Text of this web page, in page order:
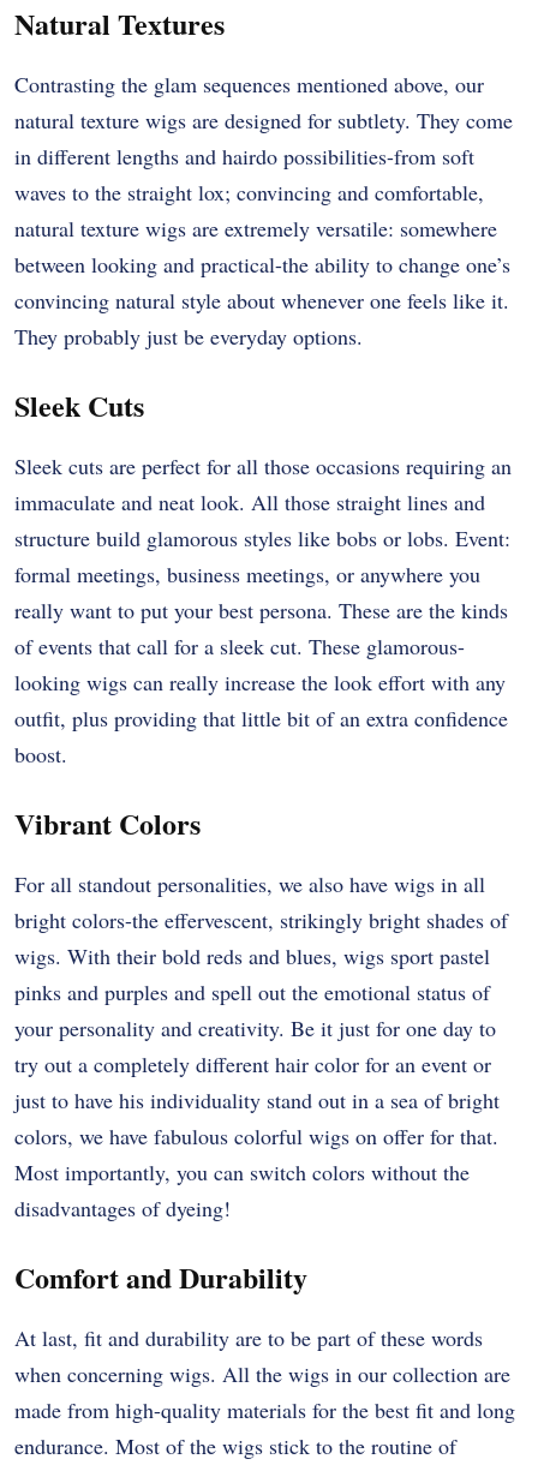
Natural Textures
Contrasting the glam sequences mentioned above, our
natural texture wigs are designed for subtlety. They come
in different lengths and hairdo possibilities-from soft
waves to the straight lox; convincing and comfortable,
natural texture wigs are extremely versatile: somewhere
between looking and practical-the ability to change one’s
convincing natural style about whenever one feels like it.
They probably just be everyday options.
Sleek Cuts
Sleek cuts are perfect for all those occasions requiring an
immaculate and neat look. All those straight lines and
structure build glamorous styles like bobs or lobs. Event:
formal meetings, business meetings, or anywhere you
really want to put your best persona. These are the kinds
of events that call for a sleek cut. These glamorous-
looking wigs can really increase the look effort with any
outfit, plus providing that little bit of an extra confidence
boost.
Vibrant Colors
For all standout personalities, we also have wigs in all
bright colors-the effervescent, strikingly bright shades of
wigs. With their bold reds and blues, wigs sport pastel
pinks and purples and spell out the emotional status of
your personality and creativity. Be it just for one day to
try out a completely different hair color for an event or
just to have his individuality stand out in a sea of bright
colors, we have fabulous colorful wigs on offer for that.
Most importantly, you can switch colors without the
disadvantages of dyeing!
Comfort and Durability
At last, fit and durability are to be part of these words
when concerning wigs. All the wigs in our collection are
made from high-quality materials for the best fit and long
endurance. Most of the wigs stick to the routine of